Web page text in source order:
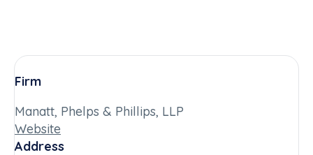
Firm
Manatt, Phelps & Phillips, LLP
Website
Address